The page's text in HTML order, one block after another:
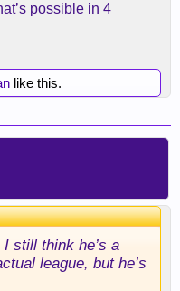
possible in 4
like this.
still think he’s a
league, but he’s